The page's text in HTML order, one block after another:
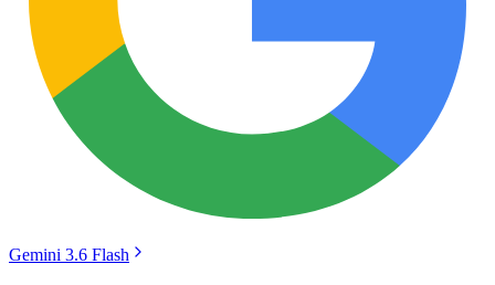
Gemini 3.6 Flash